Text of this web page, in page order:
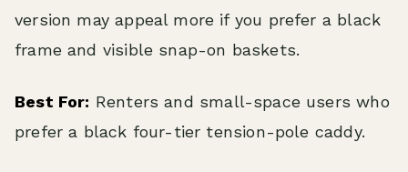
version may appeal more if you prefer a black
frame and visible snap-on baskets.
Best For: Renters and small-space users who
prefer a black four-tier tension-pole caddy.